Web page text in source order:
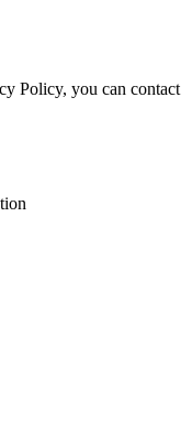
Policy, you can contact